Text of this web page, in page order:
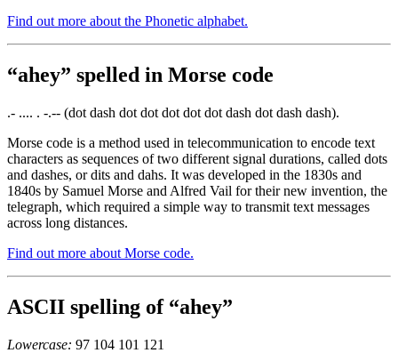
Find out more about the Phonetic alphabet.
“ahey” spelled in Morse code
.- .... . -.-- (dot dash dot dot dot dot dot dash dot dash dash).
Morse code is a method used in telecommunication to encode text
characters as sequences of two different signal durations, called dots
and dashes, or dits and dahs. It was developed in the 1830s and
1840s by Samuel Morse and Alfred Vail for their new invention, the
telegraph, which required a simple way to transmit text messages
across long distances.
Find out more about Morse code.
ASCII spelling of “ahey”
Lowercase: 97 104 101 121